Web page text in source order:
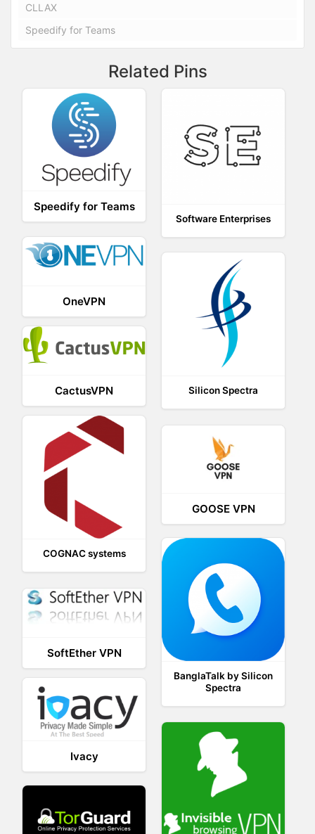
CLLAX
Speedify for Teams
Related Pins
Speedify for Teams
Software Enterprises
OneVPN
Silicon Spectra
CactusVPN
COGNAC systems
GOOSE VPN
BanglaTalk by Silicon
Spectra
SoftEther VPN
Ivacy